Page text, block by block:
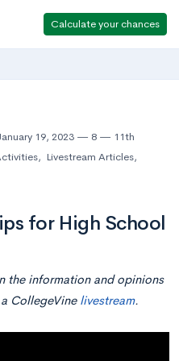
Calculate your chances
19, 2023 8
11th
, Livestream Articles,
for High School
the information and opinions
CollegeVine livestream.